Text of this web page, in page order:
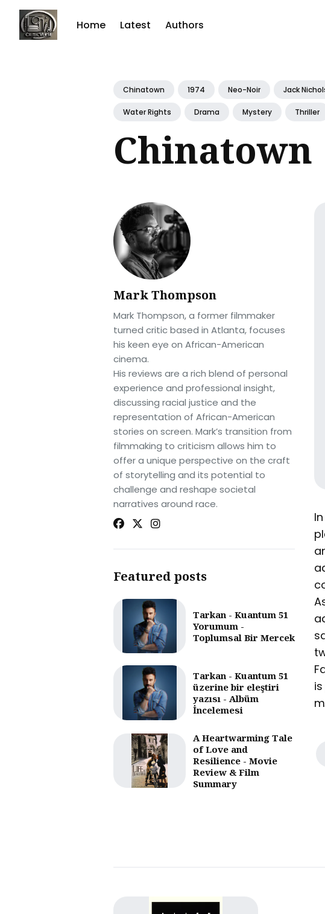
Home Latest Authors
for
Chinatown 1974 Neo-Noir Jack
Water Rights Drama Mystery Thriller
Chinatown
Mark Thompson
Mark Thompson, a former filmmaker
turned critic based in Atlanta, focuses
his keen eye on African-American
cinema.
His reviews are a rich blend of personal
experience and professional insight,
discussing racial justice and the
representation of African-American
stories on screen. Mark’s transition from
filmmaking to criticism allows him to
offer a unique perspective on the craft
of storytelling and its potential to
challenge and reshape societal
narratives around race.
Featured posts
Tarkan - Kuantum 51
Yorumum -
Toplumsal Bir Mercek
Tarkan - Kuantum 51
üzerine bir eleştiri
yazısı - Albüm
İncelemesi
A Heartwarming Tale
of Love and
Resilience - Movie
Review & Film
Summary